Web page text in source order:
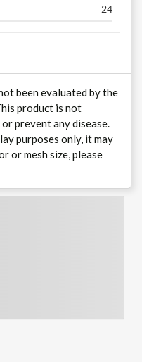
24
been evaluated by the
product is not
prevent any disease.
purposes only, it may
or mesh size, please